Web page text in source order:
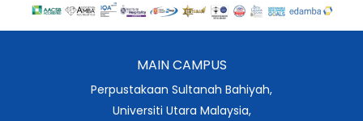
MAIN CAMPUS
Perpustakaan Sultanah Bahiyah,
Universiti Utara Malaysia,